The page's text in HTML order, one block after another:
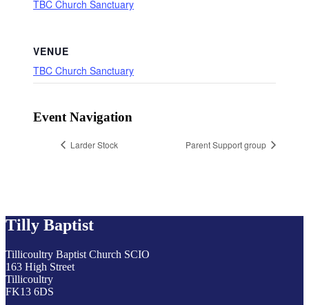
TBC Church Sanctuary
VENUE
TBC Church Sanctuary
Event Navigation
Larder Stock Parent Support group
Tilly Baptist
Tillicoultry Baptist Church SCIO
163 High Street
Tillicoultry
FK13 6DS